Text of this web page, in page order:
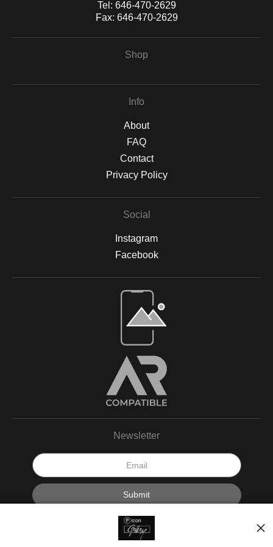
Tel: 646-470-2629
Fax: 646-470-2629
Shop
Info
About
FAQ
Contact
Privacy Policy
Social
Instagram
Facebook
Newsletter
I’d like to receive exclusive discounts and the latest information.